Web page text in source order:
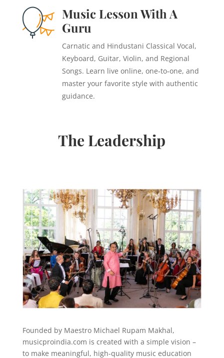
Music Lesson With A
Guru
Carnatic and Hindustani Classical Vocal,
Keyboard, Guitar, Violin, and Regional
Songs. Learn live online, one‑to‑one, and
master your favorite style with authentic
guidance.
The Leadership
Founded by Maestro Michael Rupam Makhal,
musicproindia.com is created with a simple vision –
to make meaningful, high-quality music education